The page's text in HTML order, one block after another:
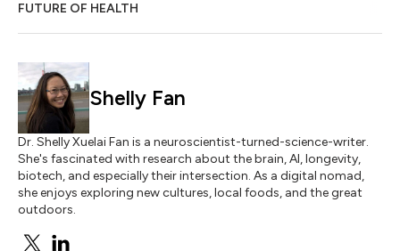
FUTURE OF HEALTH
Shelly Fan
Dr. Shelly Xuelai Fan is a neuroscientist-turned-science-writer.
She's fascinated with research about the brain, AI, longevity,
biotech, and especially their intersection. As a digital nomad,
she enjoys exploring new cultures, local foods, and the great
outdoors.